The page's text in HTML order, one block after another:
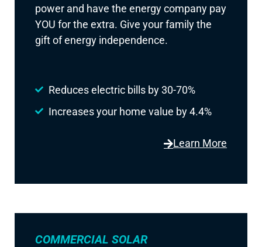
power and have the energy company pay
YOU for the extra. Give your family the
gift of energy independence.
Reduces electric bills by 30-70%
Increases your home value by 4.4%
Learn More
COMMERCIAL SOLAR